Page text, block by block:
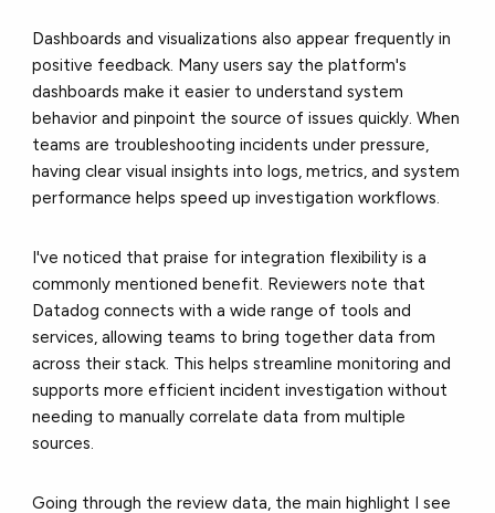
Dashboards and visualizations also appear frequently in
positive feedback. Many users say the platform's
dashboards make it easier to understand system
behavior and pinpoint the source of issues quickly. When
teams are troubleshooting incidents under pressure,
having clear visual insights into logs, metrics, and system
performance helps speed up investigation workflows.
I've noticed that praise for integration flexibility is a
commonly mentioned benefit. Reviewers note that
Datadog connects with a wide range of tools and
services, allowing teams to bring together data from
across their stack. This helps streamline monitoring and
supports more efficient incident investigation without
needing to manually correlate data from multiple
sources.
Going through the review data, the main highlight I see